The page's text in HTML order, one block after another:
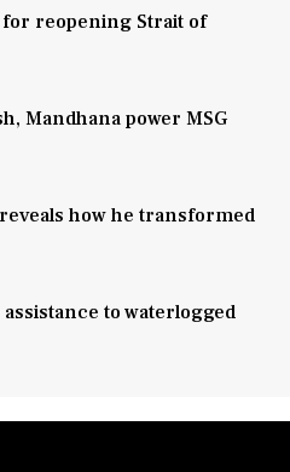
reopening Strait of
Mandhana power MSG
how he transformed
to waterlogged